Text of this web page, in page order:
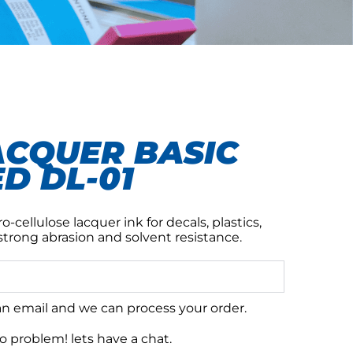
BASIC
DL-01
cellulose lacquer ink for decals, plastics,
abrasion and solvent resistance.
email and we can process your order.
problem! lets have a chat.